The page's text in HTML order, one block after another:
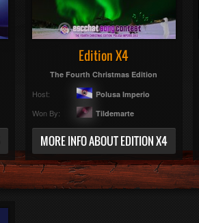
Edition X4
The Fourth Christmas Edition
Host: Polusa Imperio
Won By: Tildemarte
MORE INFO ABOUT EDITION X4